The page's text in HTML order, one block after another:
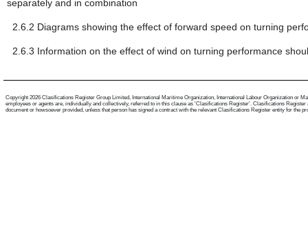
separately and in combination
2.6.2 Diagrams showing the effect of forward speed on turning
2.6.3 Information on the effect of wind on turning performance
Copyright 2026 Clasifications Register Group Limited, International Maritime Organization, International Labour Organization or
employees or agents are, individually and collectively, referred to in this clause as 'Clasifications Register'. Clasifications
document or howsoever provided, unless that person has signed a contract with the relevant Clasifications Register entity for